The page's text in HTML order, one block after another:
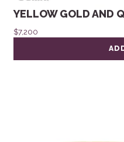
YELLOW GOLD AND
$7,200